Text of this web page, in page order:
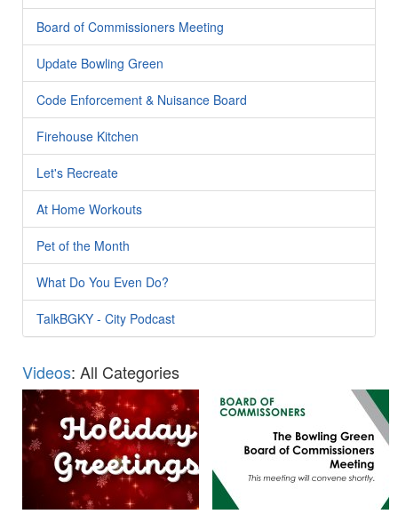
Board of Commissioners Meeting
Update Bowling Green
Code Enforcement & Nuisance Board
Firehouse Kitchen
Let's Recreate
At Home Workouts
Pet of the Month
What Do You Even Do?
TalkBGKY - City Podcast
Videos: All Categories